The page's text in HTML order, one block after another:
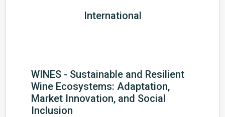
International
WINES - Sustainable and Resilient
Wine Ecosystems: Adaptation,
Market Innovation, and Social
Inclusion